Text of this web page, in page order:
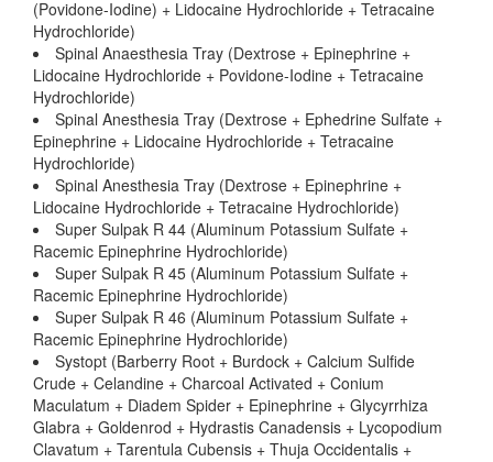
(Povidone-Iodine) + Lidocaine Hydrochloride + Tetracaine
Hydrochloride)
Spinal Anaesthesia Tray (Dextrose + Epinephrine +
Lidocaine Hydrochloride + Povidone-Iodine + Tetracaine
Hydrochloride)
Spinal Anesthesia Tray (Dextrose + Ephedrine Sulfate +
Epinephrine + Lidocaine Hydrochloride + Tetracaine
Hydrochloride)
Spinal Anesthesia Tray (Dextrose + Epinephrine +
Lidocaine Hydrochloride + Tetracaine Hydrochloride)
Super Sulpak R 44 (Aluminum Potassium Sulfate +
Racemic Epinephrine Hydrochloride)
Super Sulpak R 45 (Aluminum Potassium Sulfate +
Racemic Epinephrine Hydrochloride)
Super Sulpak R 46 (Aluminum Potassium Sulfate +
Racemic Epinephrine Hydrochloride)
Systopt (Barberry Root + Burdock + Calcium Sulfide
Crude + Celandine + Charcoal Activated + Conium
Maculatum + Diadem Spider + Epinephrine + Glycyrrhiza
Glabra + Goldenrod + Hydrastis Canadensis + Lycopodium
Clavatum + Tarentula Cubensis + Thuja Occidentalis +